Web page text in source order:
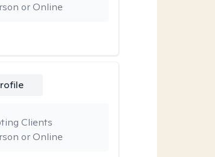
or Online
or Online
Clients